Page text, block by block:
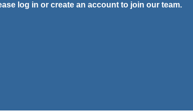
log in or create an account to join our team.